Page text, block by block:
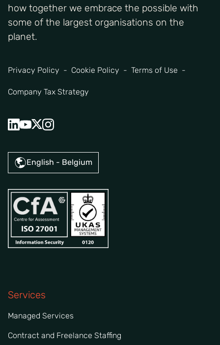
how together we embrace the possible with
some of the largest organisations on the
planet.
Privacy Policy Cookie Policy Terms of Use
Company Tax Strategy
English - Belgium
Services
Managed Services
Contract and Freelance Staffing